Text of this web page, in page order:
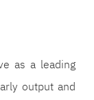
as a leading
output and